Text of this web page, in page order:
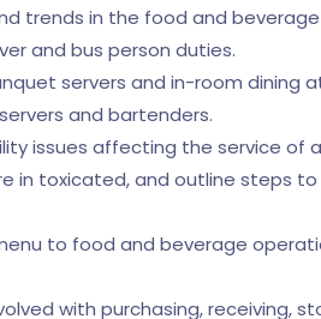
trends in the food and
and bus person duties.
servers and in-room dining
and bartenders.
issues affecting the service of
in toxicated, and outline steps
to food and beverage
with purchasing, receiving,